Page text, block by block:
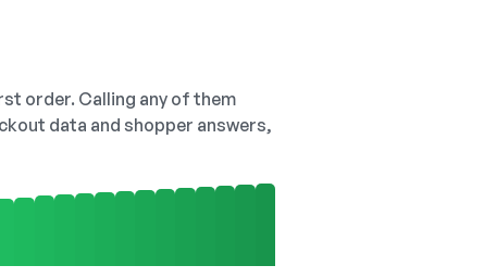
order. Calling any of them
data and shopper answers,